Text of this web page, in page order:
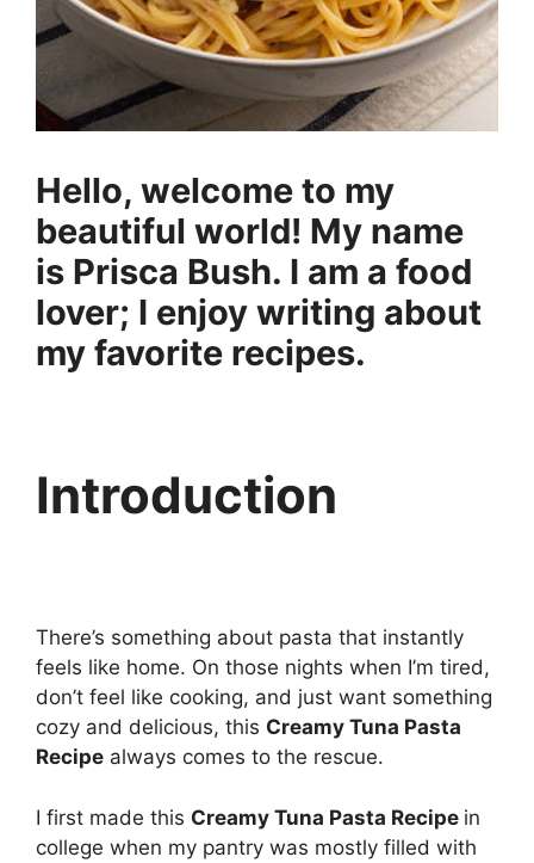
Hello, welcome to my
beautiful world! My name
is Prisca Bush. I am a food
lover; I enjoy writing about
my favorite recipes.
Introduction
There’s something about pasta that instantly
feels like home. On those nights when I’m tired,
don’t feel like cooking, and just want something
cozy and delicious, this Creamy Tuna Pasta
Recipe always comes to the rescue.
I first made this Creamy Tuna Pasta Recipe in
college when my pantry was mostly filled with